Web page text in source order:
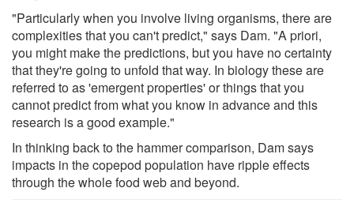
"Particularly when you involve living organisms, there are
complexities that you can't predict," says Dam. "A priori,
you might make the predictions, but you have no certainty
that they're going to unfold that way. In biology these are
referred to as 'emergent properties' or things that you
cannot predict from what you know in advance and this
research is a good example."
In thinking back to the hammer comparison, Dam says
impacts in the copepod population have ripple effects
through the whole food web and beyond.